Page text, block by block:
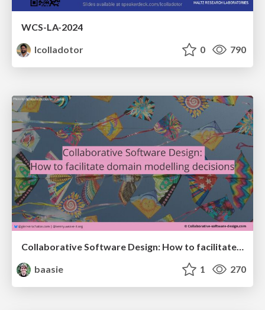
WCS-LA-2024
lcolladotor
0 790
Collaborative Software Design: How to facilitate domain modelling decisions
baasie
1 270